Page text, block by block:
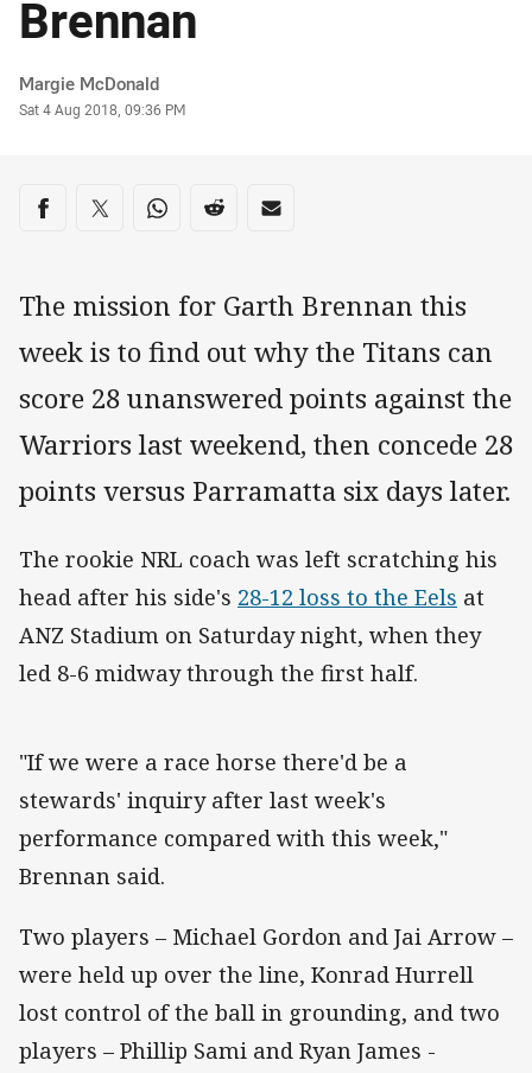
Brennan
Author
Margie McDonald
Timestamp
Sat 4 Aug 2018, 09:36 PM
Share on social media
Share via Facebook
Share via Twitter
Share via Whats-app
Share via Reddit
Share via Email
The mission for Garth Brennan this
week is to find out why the Titans can
score 28 unanswered points against the
Warriors last weekend, then concede 28
points versus Parramatta six days later.
The rookie NRL coach was left scratching his
head after his side's 28-12 loss to the Eels at
ANZ Stadium on Saturday night, when they
led 8-6 midway through the first half.
"If we were a race horse there'd be a
stewards' inquiry after last week's
performance compared with this week,"
Brennan said.
Two players – Michael Gordon and Jai Arrow –
were held up over the line, Konrad Hurrell
lost control of the ball in grounding, and two
players – Phillip Sami and Ryan James -